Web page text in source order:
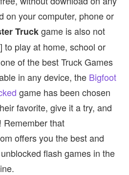
on your computer, phone or
Truckgame is also not
to play at home, school or
of the best Truck Games
in any device, the Bigfoot
game has been chosen
favorite, give it a try, and
Remember that
offers you the best and
flash games in the